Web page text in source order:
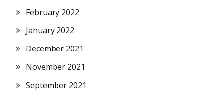
February 2022
January 2022
December 2021
November 2021
September 2021